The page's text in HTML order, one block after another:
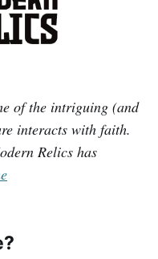
of the intriguing (and
interacts with faith.
Relics has